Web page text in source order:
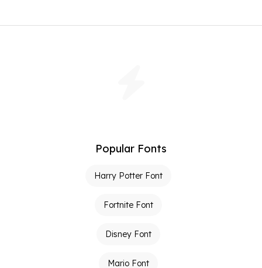
Popular Fonts
Harry Potter Font
Fortnite Font
Disney Font
Mario Font